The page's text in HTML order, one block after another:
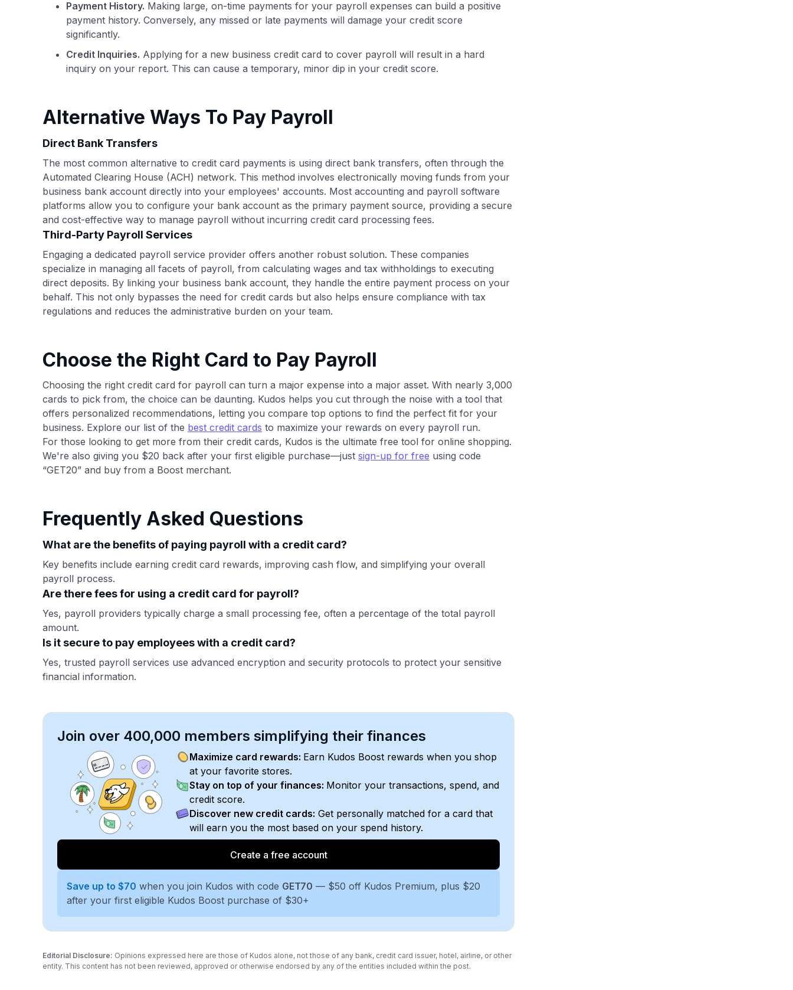
Payment History. Making large, on-time payments for your payroll expenses can build a positive
payment history. Conversely, any missed or late payments will damage your credit score
significantly.
Credit Inquiries. Applying for a new business credit card to cover payroll will result in a hard
inquiry on your report. This can cause a temporary, minor dip in your credit score.
Alternative Ways To Pay Payroll
Direct Bank Transfers
The most common alternative to credit card payments is using direct bank transfers, often through the
Automated Clearing House (ACH) network. This method involves electronically moving funds from your
business bank account directly into your employees' accounts. Most accounting and payroll software
platforms allow you to configure your bank account as the primary payment source, providing a secure
and cost-effective way to manage payroll without incurring credit card processing fees.
Third-Party Payroll Services
Engaging a dedicated payroll service provider offers another robust solution. These companies
specialize in managing all facets of payroll, from calculating wages and tax withholdings to executing
direct deposits. By linking your business bank account, they handle the entire payment process on your
behalf. This not only bypasses the need for credit cards but also helps ensure compliance with tax
regulations and reduces the administrative burden on your team.
Choose the Right Card to Pay Payroll
Choosing the right credit card for payroll can turn a major expense into a major asset. With nearly 3,000
cards to pick from, the choice can be daunting. Kudos helps you cut through the noise with a tool that
offers personalized recommendations, letting you compare top options to find the perfect fit for your
business. Explore our list of the best credit cards to maximize your rewards on every payroll run.
For those looking to get more from their credit cards, Kudos is the ultimate free tool for online shopping.
We're also giving you $20 back after your first eligible purchase—just sign-up for free using code
“GET20” and buy from a Boost merchant.
Frequently Asked Questions
What are the benefits of paying payroll with a credit card?
Key benefits include earning credit card rewards, improving cash flow, and simplifying your overall
payroll process.
Are there fees for using a credit card for payroll?
Yes, payroll providers typically charge a small processing fee, often a percentage of the total payroll
amount.
Is it secure to pay employees with a credit card?
Yes, trusted payroll services use advanced encryption and security protocols to protect your sensitive
financial information.
Join over 400,000 members simplifying their finances
Maximize card rewards: Earn Kudos Boost rewards when you shop
at your favorite stores.
Stay on top of your finances: Monitor your transactions, spend, and
credit score.
Discover new credit cards: Get personally matched for a card that
will earn you the most based on your spend history.
Create a free account
Save up to $70 when you join Kudos with code GET70 — $50 off Kudos Premium, plus $20
after your first eligible Kudos Boost purchase of $30+
Editorial Disclosure: Opinions expressed here are those of Kudos alone, not those of any bank, credit card issuer, hotel, airline, or other
entity. This content has not been reviewed, approved or otherwise endorsed by any of the entities included within the post.